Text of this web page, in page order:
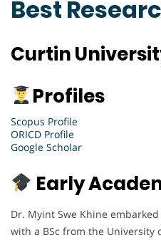
Best
Curtin
Profiles
Scopus Profile
ORICD Profile
Google Scholar
Early
Dr. Myint Swe Khine
with a BSc from the University